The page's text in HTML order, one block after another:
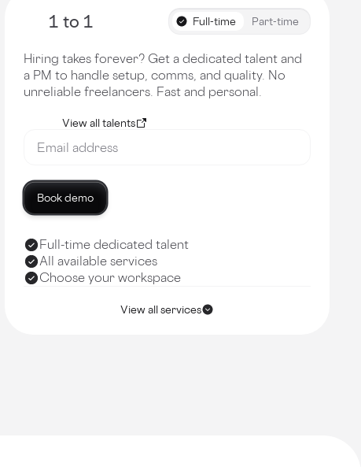
1 to 1 Full-time Part-time
Hiring takes forever? Get a dedicated talent and
a PM to handle setup, comms, and quality. No
unreliable freelancers. Fast and personal.
View all talents
Book demo
Full-time dedicated talent
All available services
Choose your workspace
View all services